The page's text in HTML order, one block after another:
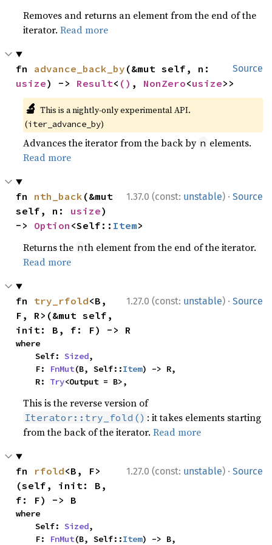
Removes and returns an element from the end of the
iterator.Read more
Source
fn advance_back_by
usize) -> Result< () , NonZero<usize>>
🔬 This is a nightly-only experimental API.
(iter_advance_by)
Advances the iterator from the back by n elements.
Read more
1.37.0 (const: unstable) · Source
fn nth_back (&mut
self, n: usize)
-> Option <Self:: Item>
Returns the nth element from the end of the iterator.
Read more
1.27.0 (const: unstable) · Source
fn try_rfold<B,
F, R>(&mut self,
init: B, f: F) -> R
where
    Self:
Sized,
    F:
FnMut(B, Self::Item) -> R,
    R:
Try<Output = B>,
This is the reverse version of
Iterator::try_fold() : it takes elements starting
from the back of the iterator.Read more
1.27.0 (const: unstable) · Source
fn rfold<B, F>
(self, init: B,
f: F) -> B
where
    Self:
Sized,
    F:
FnMut(B, Self::Item) -> B,